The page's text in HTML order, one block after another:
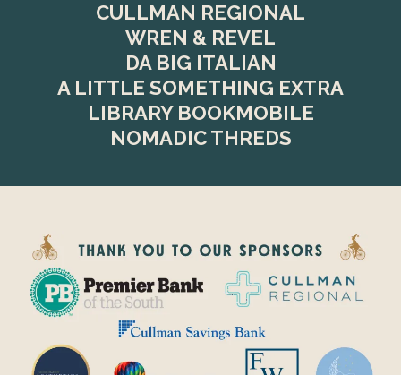
CULLMAN REGIONAL
WREN & REVEL
DA BIG ITALIAN
A LITTLE SOMETHING EXTRA
LIBRARY BOOKMOBILE
NOMADIC THREDS